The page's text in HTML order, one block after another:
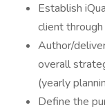
Establish
client
Author/
overall
(yearly
Define the